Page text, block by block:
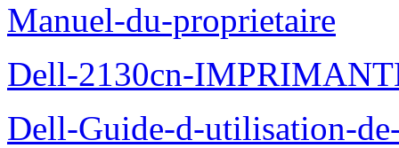
Manuel-du-proprietaire
Dell-2130cn-
Dell-Guide-d-utilisation-